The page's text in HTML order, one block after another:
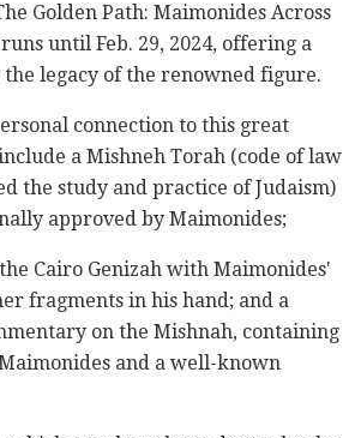
Golden Path: Maimonides Across
until Feb. 29, 2024, offering a
legacy of the renowned figure.
connection to this great
a Mishneh Torah (code of law
the study and practice of Judaism)
approved by Maimonides;
Cairo Genizah with Maimonides'
fragments in his hand; and a
on the Mishnah, containing
and a well-known